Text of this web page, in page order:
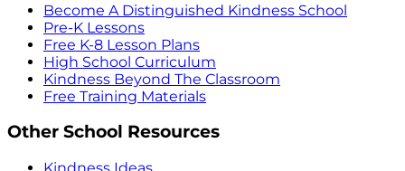
Become A Distinguished Kindness School
Pre-K Lessons
Free K-8 Lesson Plans
High School Curriculum
Kindness Beyond The Classroom
Free Training Materials
Other School Resources